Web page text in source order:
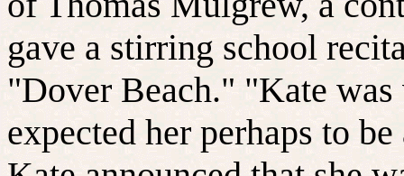
gave a stirring school
"Dover Beach." "Kate
expected her perhaps to